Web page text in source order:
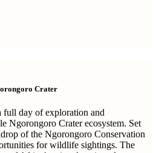
Crater
full day of exploration and
Ngorongoro Crater ecosystem. Set
of the Ngorongoro Conservation
for wildlife sightings. The